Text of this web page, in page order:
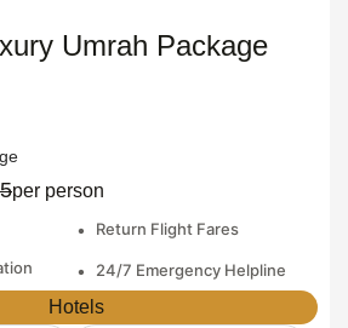
Umrah Package
per person
• Return Flight Fares
• 24/7 Emergency Helpline
Hotels